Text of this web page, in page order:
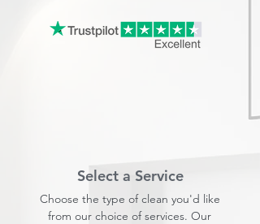
Select a Service
Choose the type of clean you'd like
from our choice of services. Our